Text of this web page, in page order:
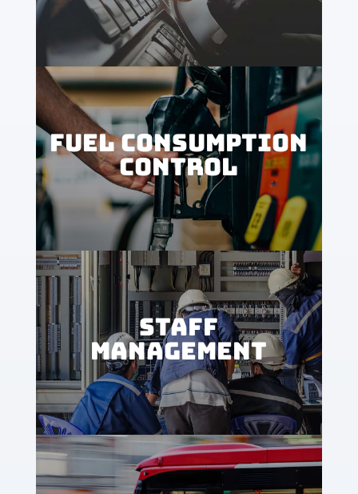
FUEL CONSUMPTION
CONTROL
STAFF
MANAGEMENT